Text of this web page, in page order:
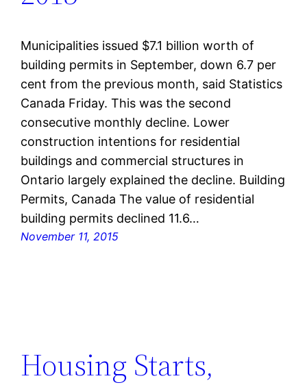
Municipalities issued $7.1 billion worth of
building permits in September, down 6.7 per
cent from the previous month, said Statistics
Canada Friday. This was the second
consecutive monthly decline. Lower
construction intentions for residential
buildings and commercial structures in
Ontario largely explained the decline. Building
Permits, Canada The value of residential
building permits declined 11.6…
November 11, 2015
Housing Starts,